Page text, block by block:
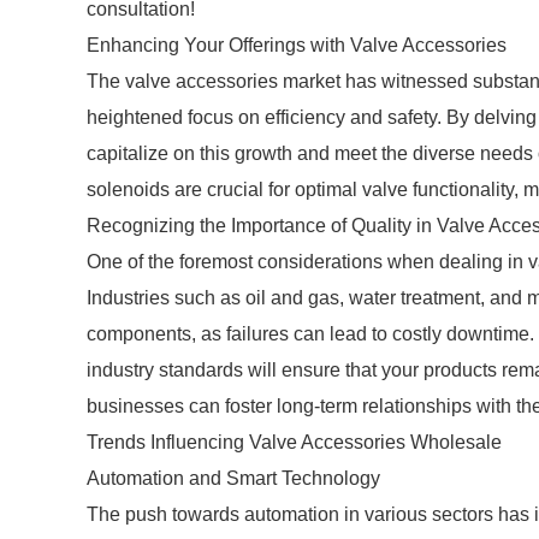
consultation!
Enhancing Your Offerings with Valve Accessories
The valve accessories market has witnessed
heightened focus on efficiency and safety. By
capitalize on this growth and meet the diverse
solenoids are crucial for optimal valve functionality,
Recognizing the Importance of Quality in Valve
One of the foremost considerations when dealing in
Industries such as oil and gas, water treatment,
components, as failures can lead to costly
industry standards will ensure that your products
businesses can foster long-term relationships with
Trends Influencing Valve Accessories Wholesale
Automation and Smart Technology
The push towards automation in various sectors